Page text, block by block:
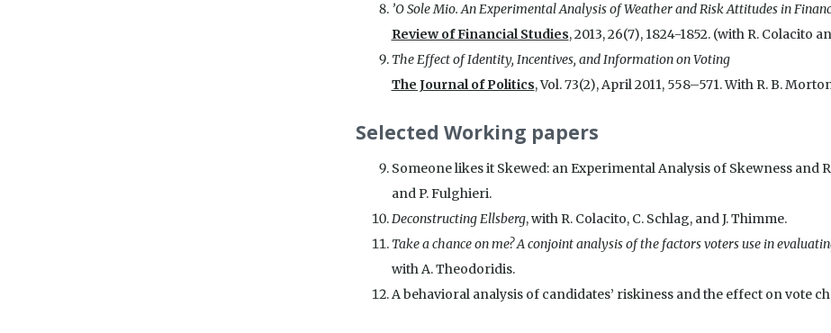
’O Sole Mio. An Experimental Analysis of Weather and Risk Attitudes in
Review of Financial Studies, 2013, 26(7), 1824-1852. (with R. Colacito
The Effect of Identity, Incentives, and Information on Voting
The Journal of Politics, Vol. 73(2), April 2011, 558–571. With R. B.
Selected Working papers
Someone likes it Skewed: an Experimental Analysis of Skewness and
and P. Fulghieri.
Deconstructing Ellsberg, with R. Colacito, C. Schlag, and J. Thimme.
Take a chance on me? A conjoint analysis of the factors voters use in
with A. Theodoridis.
A behavioral analysis of candidates’ riskiness and the effect on vote